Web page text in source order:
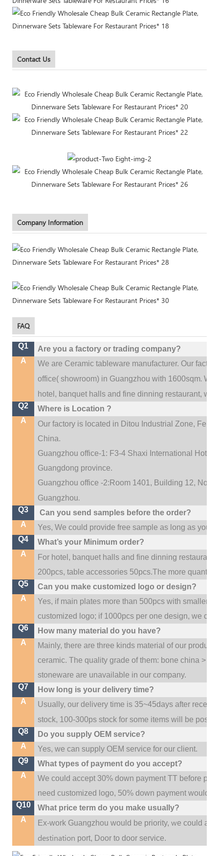
Contact Us
Company Information
FAQ
Q1
Are you a factory or trading company?
A
We are Ceramic tableware manufacturer. Our
office( showroom) in Guangzhou with 1600sqm.We
hotel, banquet halls and fine dinning restaurant,
Q2
Where is Location ?
A
Our factory is located in Ditou Industrial Zone,
China.
Guangzhou office-1: F3-4 Shaxi International Hotel
Guangdong province.
Guangzhou office -2:Room 1401, Building 12, No.
Guangzhou.
Q3
Can you send samples before the order?
A
Yes, We could provide free sample as long as you
Q4
What’s your Minimum order?
A
For hotel, banquet halls and fine dinning restaurant,
200pcs, table accessories 50pcs.The more
Q5
Can you make customized logo or design?
A
Yes, if main plates more than 500pcs with smaller
customized logo; if 1000pcs per one design, we
Q6
How many material do you have?
A
Mainly, there are three kinds material of our
ceramic. The quality grade of them: bone china >
stoneware are unavailable in our company.
Q7
How long is your delivery time?
A
Usually, our delivery time is 35~45days after
stock, 100-300ps stock for some items will be
Q8
Do you supply OEM service?
A
Yes, we can supply OEM service for our client.
Q9
What types of payment do you accept?
A
We could accept 30% down payment TT before
need customized logo, 50% down payment would
Q10
What price term do you make usually?
A
Ex-work Guangzhou would be priority,we could
destination port, Door to door service.